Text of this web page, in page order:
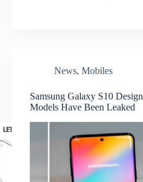
News,Mobiles
Samsung Galaxy S10 Design
Models Have Been Leaked